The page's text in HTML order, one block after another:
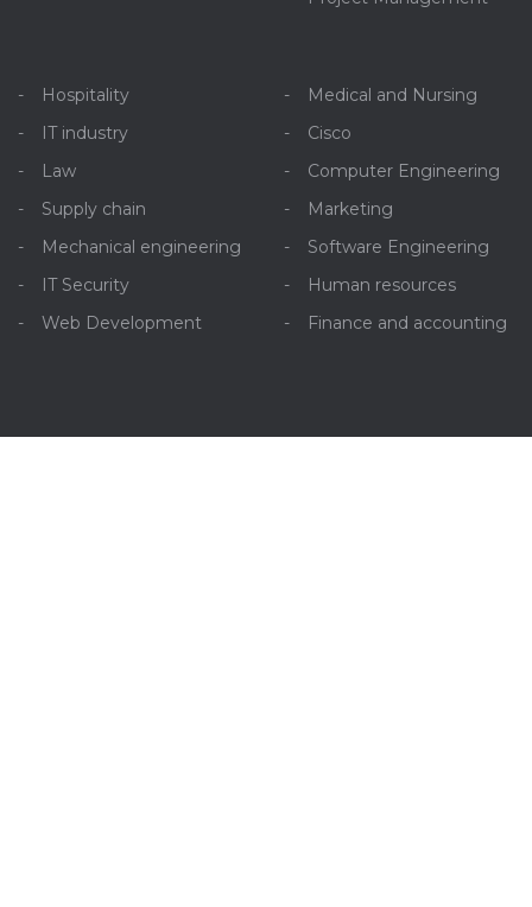
Hospitality
IT industry
Law
Supply chain
Mechanical engineering
IT Security
Web Development
Medical and Nursing
Cisco
Computer Engineering
Marketing
Software Engineering
Human resources
Finance and accounting